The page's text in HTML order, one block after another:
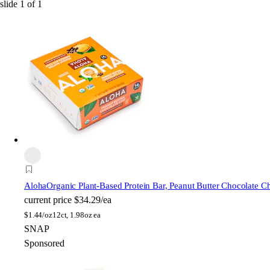
slide 1 of 1
AlohaOrganic Plant-Based Protein Bar, Peanut Butter Chocolate
current price $34.29/ea
$1.44/oz12ct, 1.98oz ea
SNAP
Sponsored